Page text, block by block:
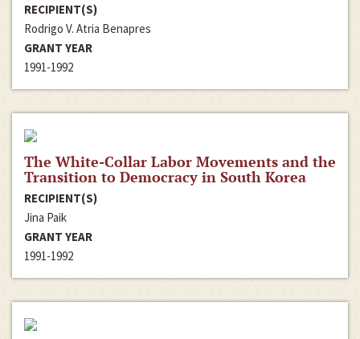
RECIPIENT(S)
Rodrigo V. Atria Benapres
GRANT YEAR
1991-1992
The White-Collar Labor Movements and the
Transition to Democracy in South Korea
RECIPIENT(S)
Jina Paik
GRANT YEAR
1991-1992